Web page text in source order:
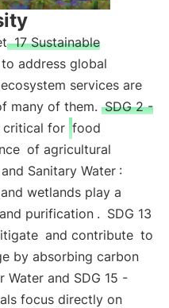
17 Sustainable
to address global
services are
many of them. SDG 2 -
critical for food
of agricultural
Sanitary Water :
wetlands play a
purification . SDG 13
and contribute to
by absorbing carbon
Water and SDG 15 -
focus directly on